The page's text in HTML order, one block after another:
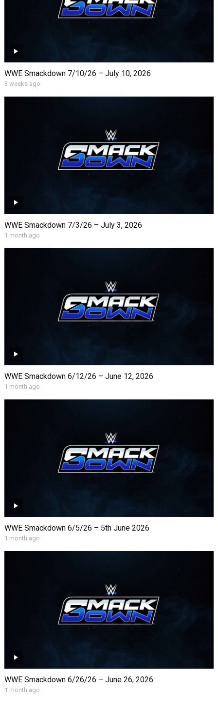
WWE Smackdown 7/10/26 – July 10, 2026
3 weeks ago
WWE Smackdown 7/3/26 – July 3, 2026
1 month ago
WWE Smackdown 6/12/26 – June 12, 2026
1 month ago
WWE Smackdown 6/5/26 – 5th June 2026
1 month ago
WWE Smackdown 6/26/26 – June 26, 2026
1 month ago